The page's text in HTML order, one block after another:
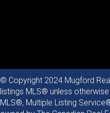
© Copyright 2024 Mugford
listings MLS® unless
MLS®, Multiple Listing